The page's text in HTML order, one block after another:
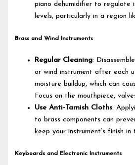
piano dehumidifier to regulate
levels, particularly in a region
Brass and Wind Instruments
Regular Cleaning:
or wind instrument after each
moisture buildup, which can
Focus on the mouthpiece,
Use Anti-Tarnish Cloths:
to brass components can
keep your instrument’s finish
Keyboards and Electronic Instruments